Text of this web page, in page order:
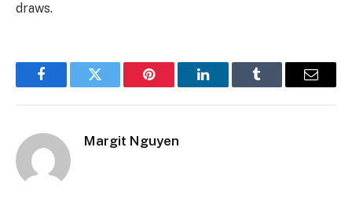
draws.
FacebookTwitter Pinterest LinkedInTumblr Email
Margit Nguyen